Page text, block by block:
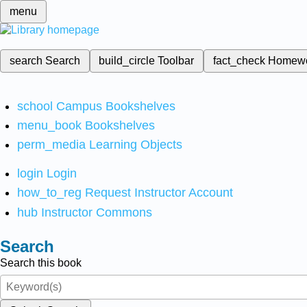
menu
search Search build_circleToolbar fact_check
school Campus Bookshelves
menu_book Bookshelves
perm_media Learning Objects
login Login
how_to_reg Request Instructor Account
hub Instructor Commons
Search
Search this book